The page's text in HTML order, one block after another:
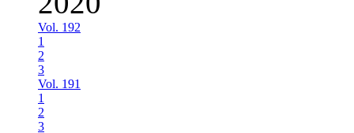
Vol. 192
1
2
3
Vol. 191
1
2
3